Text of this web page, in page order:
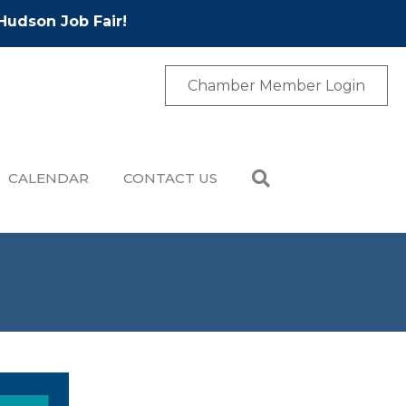
Job Fair!
Chamber Member Login
CALENDAR CONTACT US